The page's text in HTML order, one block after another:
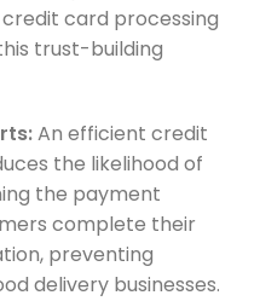
card processing
trust-building
An efficient credit
the likelihood of
the payment
complete their
preventing
delivery businesses.